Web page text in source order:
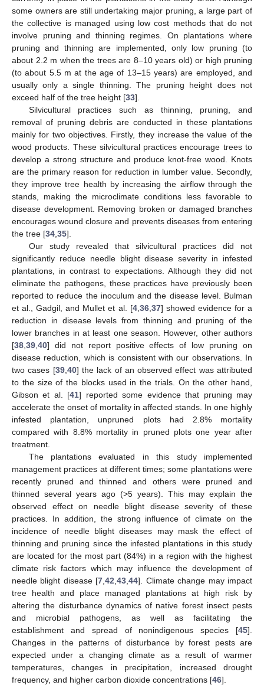
some owners are still undertaking major pruning, a large part of
the collective is managed using low cost methods that do not
involve pruning and thinning regimes. On plantations where
pruning and thinning are implemented, only low pruning (to
about 2.2 m when the trees are 8–10 years old) or high pruning
(to about 5.5 m at the age of 13–15 years) are employed, and
usually only a single thinning. The pruning height does not
exceed half of the tree height [33].
Silvicultural practices such as thinning, pruning, and
removal of pruning debris are conducted in these plantations
mainly for two objectives. Firstly, they increase the value of the
wood products. These silvicultural practices encourage trees to
develop a strong structure and produce knot-free wood. Knots
are the primary reason for reduction in lumber value. Secondly,
they improve tree health by increasing the airflow through the
stands, making the microclimate conditions less favorable to
disease development. Removing broken or damaged branches
encourages wound closure and prevents diseases from entering
the tree [34 35].
Our study revealed that silvicultural practices did not
significantly reduce needle blight disease severity in infested
plantations, in contrast to expectations. Although they did not
eliminate the pathogens, these practices have previously been
reported to reduce the inoculum and the disease level. Bulman
et al., Gadgil, and Mullet et al. [4, 36, 37] showed evidence for a
reduction in disease levels from thinning and pruning of the
lower branches in at least one season. However, other authors
[38 39 40] did not report positive effects of low pruning on
disease reduction, which is consistent with our observations. In
two cases [39, 40] the lack of an observed effect was attributed
to the size of the blocks used in the trials. On the other hand,
Gibson et al. [41] reported some evidence that pruning may
accelerate the onset of mortality in affected stands. In one highly
infested plantation, unpruned plots had 2.8% mortality
compared with 8.8% mortality in pruned plots one year after
treatment.
The plantations evaluated in this study implemented
management practices at different times; some plantations were
recently pruned and thinned and others were pruned and
thinned several years ago (>5 years). This may explain the
observed effect on needle blight disease severity of these
practices. In addition, the strong influence of climate on the
incidence of needle blight diseases may mask the effect of
thinning and pruning since the infested plantations in this study
are located for the most part (84%) in a region with the highest
climate risk factors which may influence the development of
needle blight disease [7 ,42 ,43 ,44]. Climate change may impact
tree health and place managed plantations at high risk by
altering the disturbance dynamics of native forest insect pests
and microbial pathogens, as well as facilitating the
establishment and spread of nonindigenous species [45].
Changes in the patterns of disturbance by forest pests are
expected under a changing climate as a result of warmer
temperatures, changes in precipitation, increased drought
frequency, and higher carbon dioxide concentrations [46].